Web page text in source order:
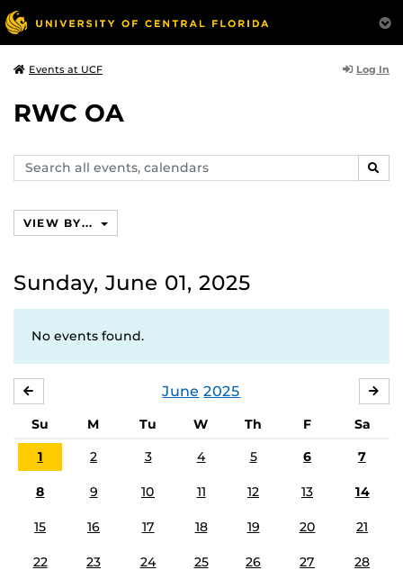
Events at UCF Log In
RWC OA
Search
events,
VIEW BY...
Sunday, June 01, 2025
No events found.
June 2025
Su M Tu W Th F
Sa
1
2 3 4 5 6 7
8 9 10 11 12 13 14
15 16 17 18 19 20 21
22 23 24 25 26 27 28